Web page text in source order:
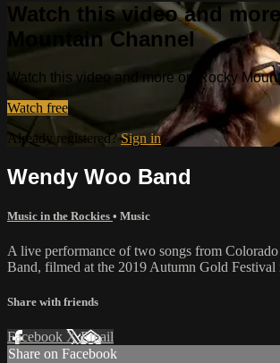
Watch this video and
Mountain Channel
Watch this video and more on Rocky
Watch free
Already registered?Sign in
Wendy Woo Band
Music in the Rockies • Music
A live performance of two songs from
Band, filmed at the 2019 Autumn Gold Festival
Share with friends
Facebook XEmail
Share on Facebook